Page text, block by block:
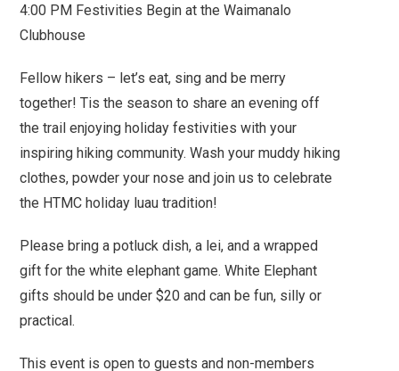
4:00 PM Festivities Begin at the Waimanalo
Clubhouse
Fellow hikers – let’s eat, sing and be merry
together! Tis the season to share an evening off
the trail enjoying holiday festivities with your
inspiring hiking community. Wash your muddy hiking
clothes, powder your nose and join us to celebrate
the HTMC holiday luau tradition!
Please bring a potluck dish, a lei, and a wrapped
gift for the white elephant game.White Elephant
gifts should be under $20 and can be fun, silly or
practical.
This event is open to guests and non-members